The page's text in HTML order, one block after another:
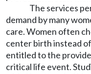
The services
demand by many
care. Women often
center birth instead
entitled to the
critical life event.